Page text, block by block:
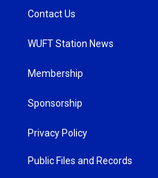
Contact Us
WUFT Station News
Membership
Sponsorship
Privacy Policy
Public Files and Records